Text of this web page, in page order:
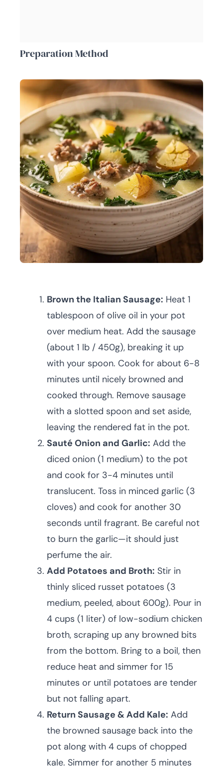
Preparation Method
Brown the Italian Sausage: Heat 1
tablespoon of olive oil in your pot
over medium heat. Add the sausage
(about 1 lb / 450g), breaking it up
with your spoon. Cook for about 6-8
minutes until nicely browned and
cooked through. Remove sausage
with a slotted spoon and set aside,
leaving the rendered fat in the pot.
Sauté Onion and Garlic: Add the
diced onion (1 medium) to the pot
and cook for 3-4 minutes until
translucent. Toss in minced garlic (3
cloves) and cook for another 30
seconds until fragrant. Be careful not
to burn the garlic—it should just
perfume the air.
Add Potatoes and Broth: Stir in
thinly sliced russet potatoes (3
medium, peeled, about 600g). Pour in
4 cups (1 liter) of low-sodium chicken
broth, scraping up any browned bits
from the bottom. Bring to a boil, then
reduce heat and simmer for 15
minutes or until potatoes are tender
but not falling apart.
Return Sausage & Add Kale: Add
the browned sausage back into the
pot along with 4 cups of chopped
kale. Simmer for another 5 minutes